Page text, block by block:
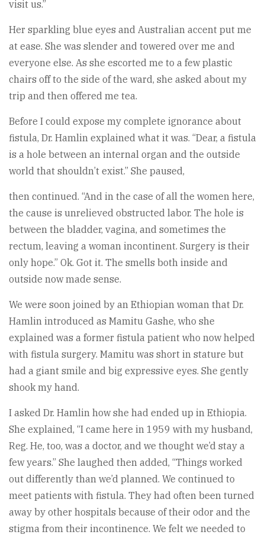
visit us.”
Her sparkling blue eyes and Australian accent put me
at ease. She was slender and towered over me and
everyone else. As she escorted me to a few plastic
chairs off to the side of the ward, she asked about my
trip and then offered me tea.
Before I could expose my complete ignorance about
fistula, Dr. Hamlin explained what it was. “Dear, a fistula
is a hole between an internal organ and the outside
world that shouldn’t exist.” She paused,
then continued. “And in the case of all the women here,
the cause is unrelieved obstructed labor. The hole is
between the bladder, vagina, and sometimes the
rectum, leaving a woman incontinent. Surgery is their
only hope.” Ok. Got it. The smells both inside and
outside now made sense.
We were soon joined by an Ethiopian woman that Dr.
Hamlin introduced as Mamitu Gashe, who she
explained was a former fistula patient who now helped
with fistula surgery. Mamitu was short in stature but
had a giant smile and big expressive eyes. She gently
shook my hand.
I asked Dr. Hamlin how she had ended up in Ethiopia.
She explained, “I came here in 1959 with my husband,
Reg. He, too, was a doctor, and we thought we’d stay a
few years.” She laughed then added, “Things worked
out differently than we’d planned. We continued to
meet patients with fistula. They had often been turned
away by other hospitals because of their odor and the
stigma from their incontinence. We felt we needed to